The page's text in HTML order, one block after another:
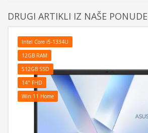
DRUGI ARTIKLI IZ NAŠE PONUDE
Intel Core i5-1334U
12GB RAM
512GB SSD
14" FHD
Win 11 Home